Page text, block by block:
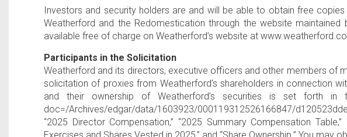
Investors and security holders are and will be able to obtain free
Weatherford and the Redomestication through the website
available free of charge on Weatherford’s website at
Participants in the Solicitation
Weatherford and its directors, executive officers and other members of
solicitation of proxies from Weatherford’s shareholders in connection
and their ownership of Weatherford’s securities is set forth in
doc=/Archives/edgar/data/1603923/000119312526166847/
“2025 Director Compensation,” “2025 Summary Compensation